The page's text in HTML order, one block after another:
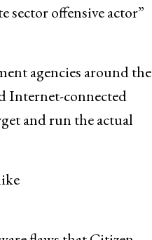
sector offensive actor”
agencies around the
Internet-connected
and run the actual